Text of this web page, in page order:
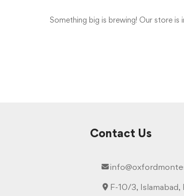
Something big is brewing! Our store is
Contact Us
F-10/3, Islamabad,